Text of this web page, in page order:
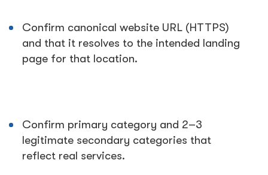
Confirm canonical website URL (HTTPS)
and that it resolves to the intended landing
page for that location.
Confirm primary category and 2–3
legitimate secondary categories that
reflect real services.